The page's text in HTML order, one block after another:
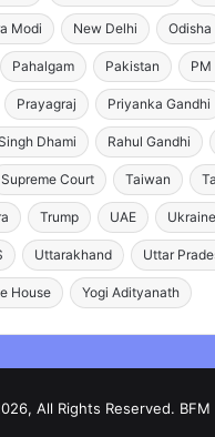
Modi New Delhi Odisha
Pahalgam Pakistan PM
Prayagraj Priyanka Gandhi
Dhami Rahul Gandhi
Supreme Court Taiwan
Trump UAE Ukraine
Uttarakhand Uttar
House Yogi Adityanath
All Rights Reserved. BFM